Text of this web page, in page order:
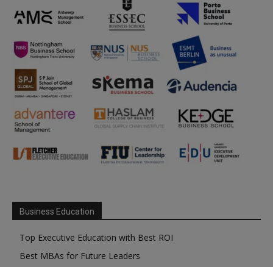
Business Education
Top Executive Education with Best ROI
Best MBAs for Future Leaders